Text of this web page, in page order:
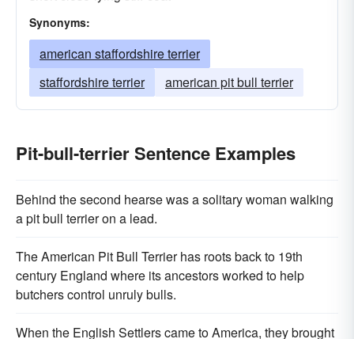
Synonyms:
american staffordshire terrier
staffordshire terrier
american pit bull terrier
Pit-bull-terrier Sentence Examples
Behind the second hearse was a solitary woman walking
a pit bull terrier on a lead.
The American Pit Bull Terrier has roots back to 19th
century England where its ancestors worked to help
butchers control unruly bulls.
When the English Settlers came to America, they brought